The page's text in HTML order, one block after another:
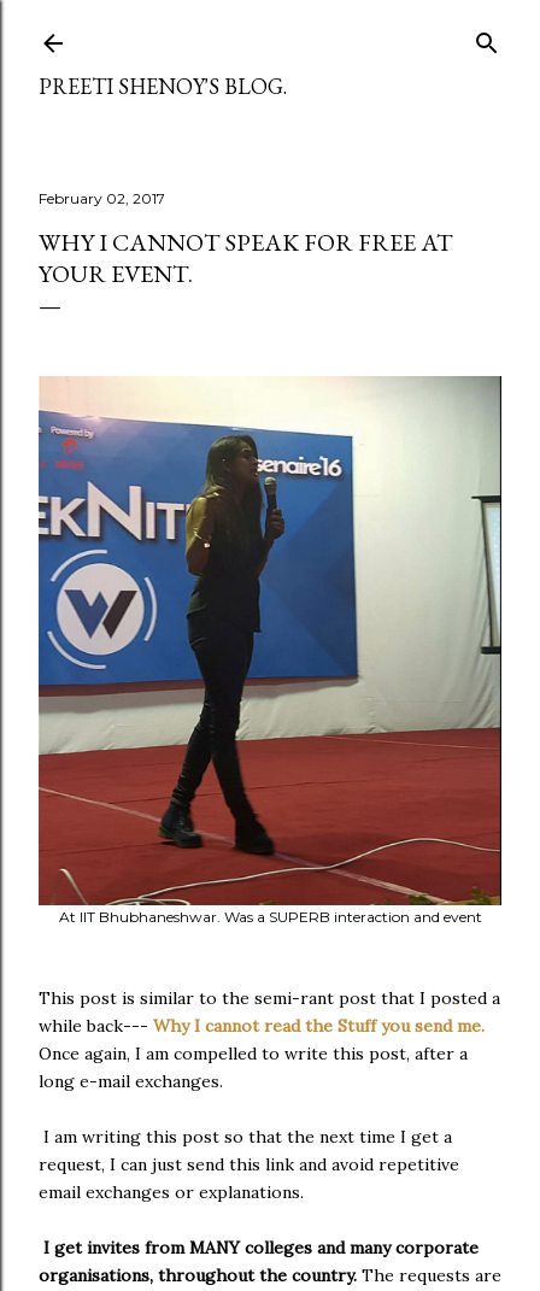
PREETI SHENOY'S BLOG.
February 02, 2017
WHY I CANNOT SPEAK FOR FREE AT
YOUR EVENT.
At IIT Bhubhaneshwar. Was a SUPERB interaction and event
This post is similar to the semi-rant post that I posted a
while back--- Why I cannot read the Stuff you send me.
Once again, I am compelled to write this post, after a
long e-mail exchanges.
I am writing this post so that the next time I get a
request, I can just send this link and avoid repetitive
email exchanges or explanations.
I get invites from MANY colleges and many corporate
organisations, throughout the country. The requests are